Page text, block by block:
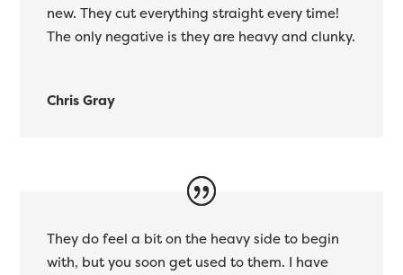
new. They cut everything straight every time!
The only negative is they are heavy and clunky.
Chris Gray
They do feel a bit on the heavy side to begin
with, but you soon get used to them. I have